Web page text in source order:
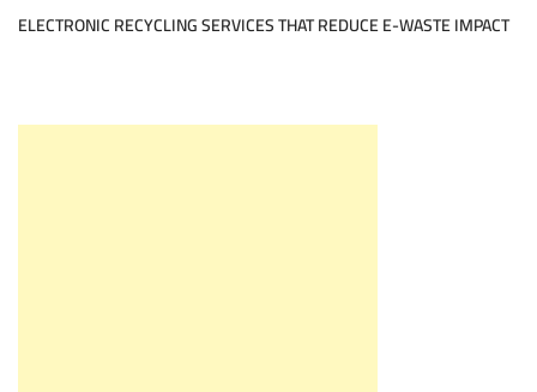
ELECTRONIC RECYCLING SERVICES THAT REDUCE E-WASTE IMPACT